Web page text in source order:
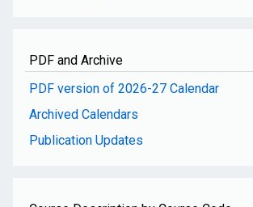
PDF and Archive
PDF version of 2026-27 Calendar
Archived Calendars
Publication Updates